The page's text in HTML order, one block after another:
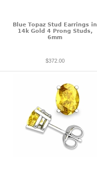
Blue Topaz Stud Earrings in
14k Gold 4 Prong Studs,
6mm
$372.00